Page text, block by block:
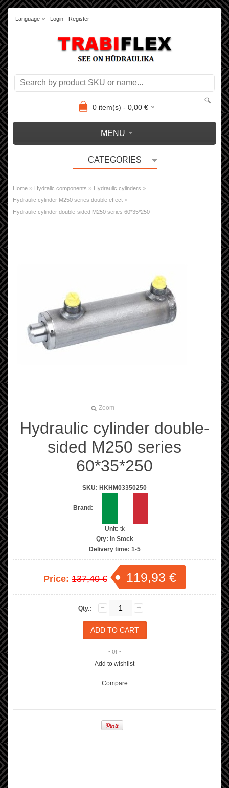
Language Login Register
0item(s) - 0,00€
MENU
CATEGORIES
Home » Hydralic components » Hydraulic cylinders »
Hydraulic cylinder M250 series double effect »
Hydraulic cylinder double-sided M250 series 60*35*250
Zoom
Hydraulic cylinder double-
sided M250 series
60*35*250
SKU: HKHM03350250
Brand:
Unit: tk
Qty: In Stock
Delivery time: 1-5
Price: 137,40 € 119,93 €
Qty.:
- or -
Add to wishlist
Compare